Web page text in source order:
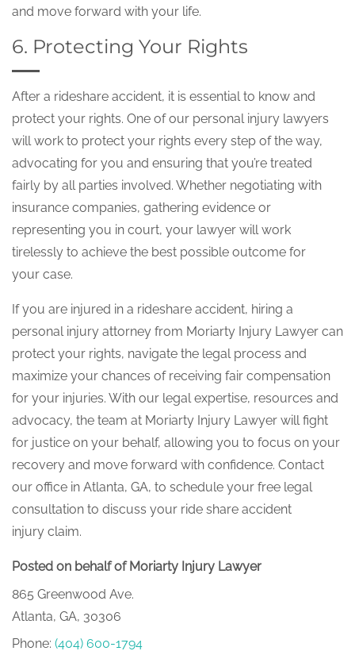
and move forward with your life.
6. Protecting Your Rights
After a rideshare accident, it is essential to know and
protect your rights. One of our personal injury lawyers
will work to protect your rights every step of the way,
advocating for you and ensuring that you’re treated
fairly by all parties involved. Whether negotiating with
insurance companies, gathering evidence or
representing you in court, your lawyer will work
tirelessly to achieve the best possible outcome for
your case.
If you are injured in a rideshare accident, hiring a
personal injury attorney from Moriarty Injury Lawyer can
protect your rights, navigate the legal process and
maximize your chances of receiving fair compensation
for your injuries. With our legal expertise, resources and
advocacy, the team at Moriarty Injury Lawyer will fight
for justice on your behalf, allowing you to focus on your
recovery and move forward with confidence. Contact
our office in Atlanta, GA, to schedule your free legal
consultation to discuss your ride share accident
injury claim.
Posted on behalf of Moriarty Injury Lawyer
865 Greenwood Ave.
Atlanta, GA, 30306
Phone: (404) 600-1794